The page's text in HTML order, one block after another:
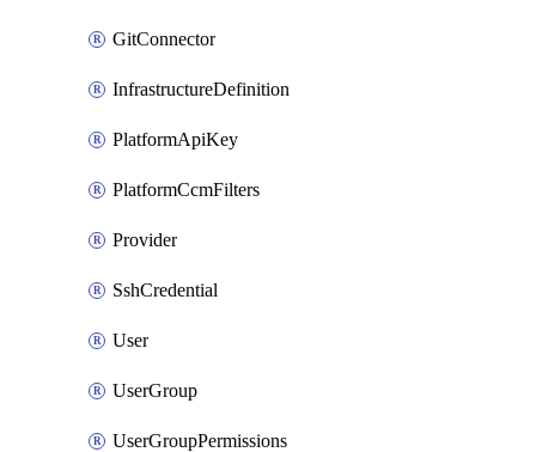
GitConnector
InfrastructureDefinition
PlatformApiKey
PlatformCcmFilters
Provider
SshCredential
User
UserGroup
UserGroupPermissions